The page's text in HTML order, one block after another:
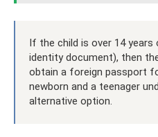
If the child is over 14 years
identity document), then
obtain a foreign passport
newborn and a teenager
alternative option.